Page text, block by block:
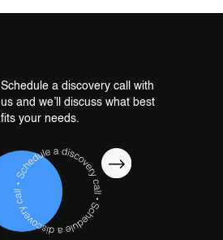
Schedule a discovery call with
us and we’ll discuss what best
fits your needs.